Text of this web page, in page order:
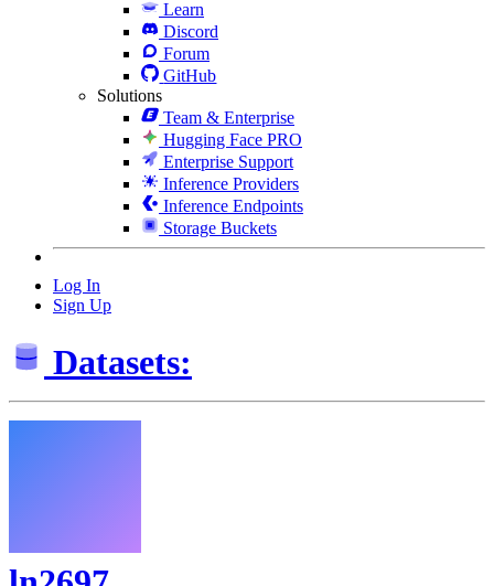
Learn
Discord
Forum
GitHub
Solutions
Team & Enterprise
Hugging Face PRO
Enterprise Support
Inference Providers
Inference Endpoints
Storage Buckets
Log In
Sign Up
Datasets: